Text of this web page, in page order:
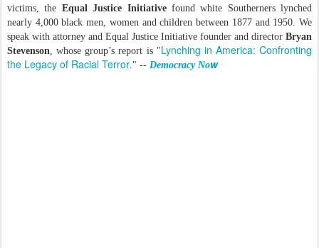
victims, the Equal Justice Initiativefound white Southerners lynched
nearly 4,000 black men, women and children between 1877 and 1950. We
speak with attorney and Equal Justice Initiative founder and director Bryan
Stevenson , whose group’s report is "Lynching in America: Confronting
the Legacy of Racial Terror ." -- Democracy Now